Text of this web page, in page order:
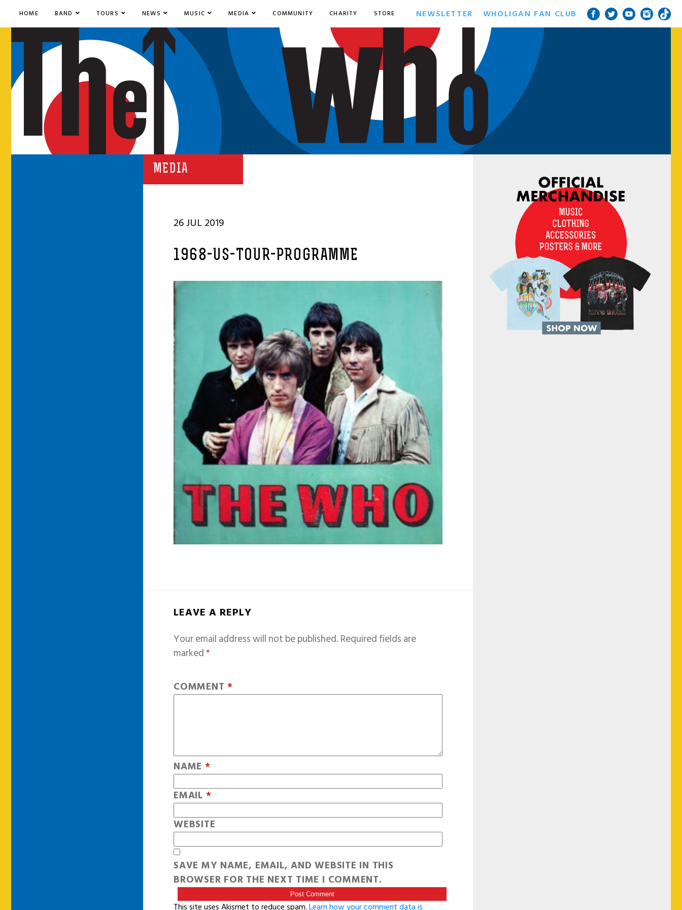
HOME BAND TOURS NEWS MUSIC MEDIA COMMUNITY CHARITY STORE NEWSLETTER WHOLIGAN FAN CLUB
MEDIA
26 JUL 2019
1968-US-TOUR-PROGRAMME
LEAVE A REPLY
Your email address will not be published.Required fields are
marked*
COMMENT *
NAME *
EMAIL *
WEBSITE
SAVE MY NAME, EMAIL, AND WEBSITE IN THIS
BROWSER FOR THE NEXT TIME I COMMENT.
This site uses Akismet to reduce spam.Learn how your comment data is